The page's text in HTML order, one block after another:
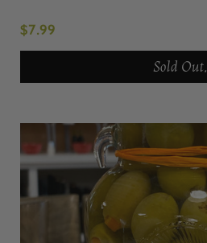
$7.99
Sold Out.